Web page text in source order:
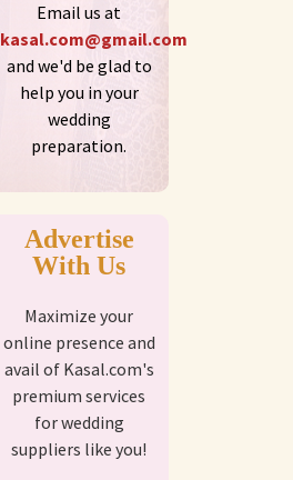
Email us at
kasal.com@gmail.com
and we'd be glad to
help you in your
wedding
preparation.
Advertise
With Us
Maximize your
online presence and
avail of Kasal.com's
premium services
for wedding
suppliers like you!